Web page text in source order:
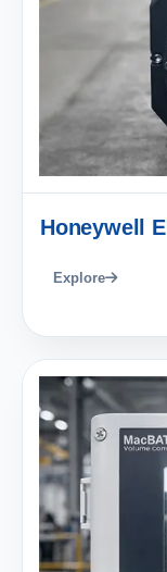
Honeywell
Explore